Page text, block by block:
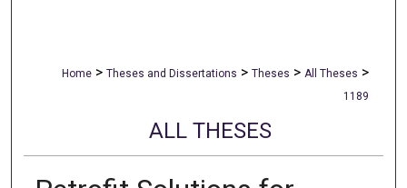
Home > Theses and Dissertations > Theses > All Theses >
1189
ALL THESES